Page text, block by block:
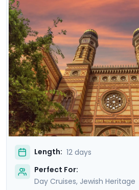
grandeur, where the majestic
opulent Vienna Opera House
medieval charm of Prague,
Bridge, the remarkable Jewish
impressive Prague Castle. Enjoy
luxurious accommodations, and
guidance via our mobile app,
unforgettable experience.
Length: 12 days
Perfect For:
Day Cruises, Jewish Heritage